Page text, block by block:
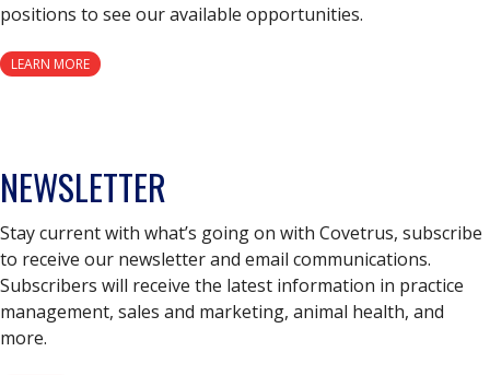
positions to see our available opportunities.
LEARN MORE
NEWSLETTER
Stay current with what’s going on with Covetrus, subscribe
to receive our newsletter and email communications.
Subscribers will receive the latest information in practice
management, sales and marketing, animal health, and
more.